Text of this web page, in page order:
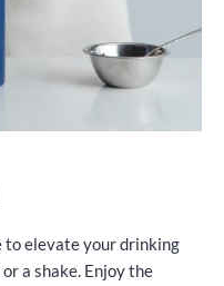
to elevate your drinking
a shake. Enjoy the